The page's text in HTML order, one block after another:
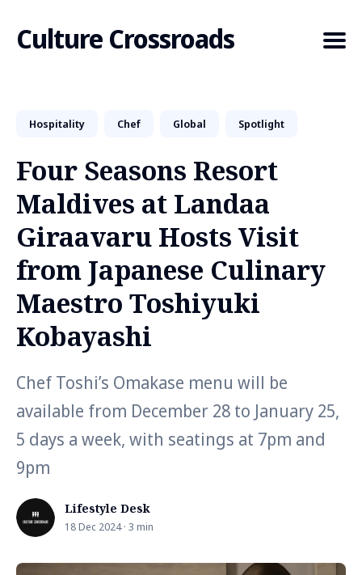
Culture Crossroads
Search
Blog
Hospitality Chef Global Spotlight
Four Seasons Resort
Maldives at Landaa
Giraavaru Hosts Visit
from Japanese Culinary
Maestro Toshiyuki
Kobayashi
Chef Toshi’s Omakase menu will be
available from December 28 to January 25,
5 days a week, with seatings at 7pm and
9pm
Lifestyle Desk
18 Dec 2024 · 3 min